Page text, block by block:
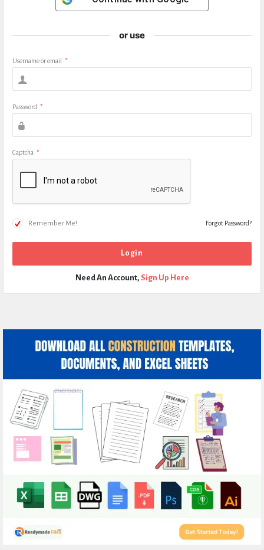
or use
Username or email *
Password *
Captcha *
Remember Me! Forgot Password?
Need An Account, Sign Up Here